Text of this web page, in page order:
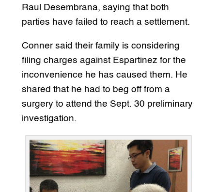
Raul Desembrana, saying that both
parties have failed to reach a settlement.
Conner said their family is considering
filing charges against Espartinez for the
inconvenience he has caused them. He
shared that he had to beg off from a
surgery to attend the Sept. 30 preliminary
investigation.